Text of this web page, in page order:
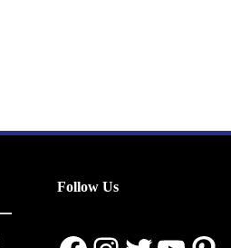
Follow Us